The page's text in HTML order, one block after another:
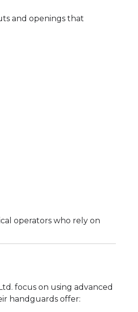
and openings that
operators who rely on
focus on using advanced
handguards offer: